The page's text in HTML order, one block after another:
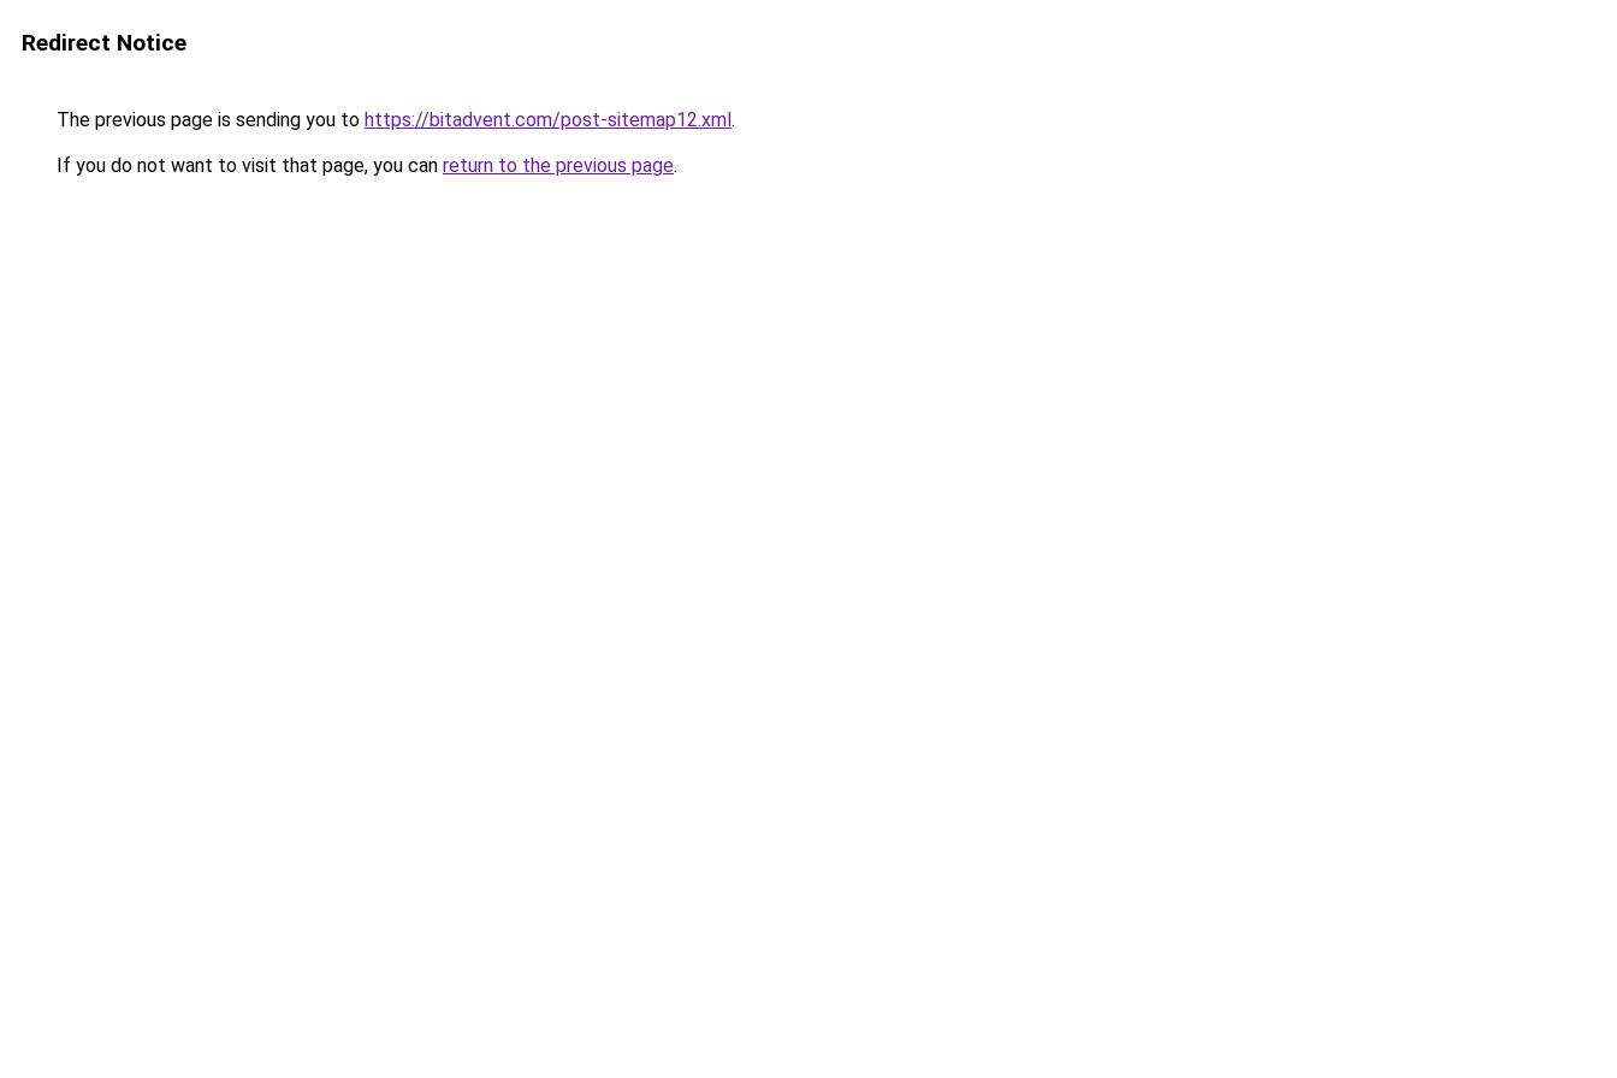
Redirect Notice
The previous page is sending you to https://bitadvent.com/post-sitemap12.xml.
If you do not want to visit that page, you can return to the previous page.